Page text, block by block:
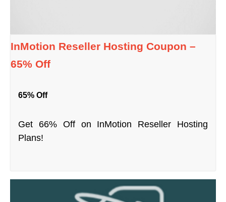
InMotion Reseller Hosting Coupon –
65% Off
65% Off
Get 66% Off on InMotion Reseller Hosting
Plans!